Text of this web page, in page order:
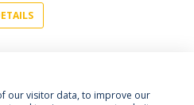
our visitor data, to improve our